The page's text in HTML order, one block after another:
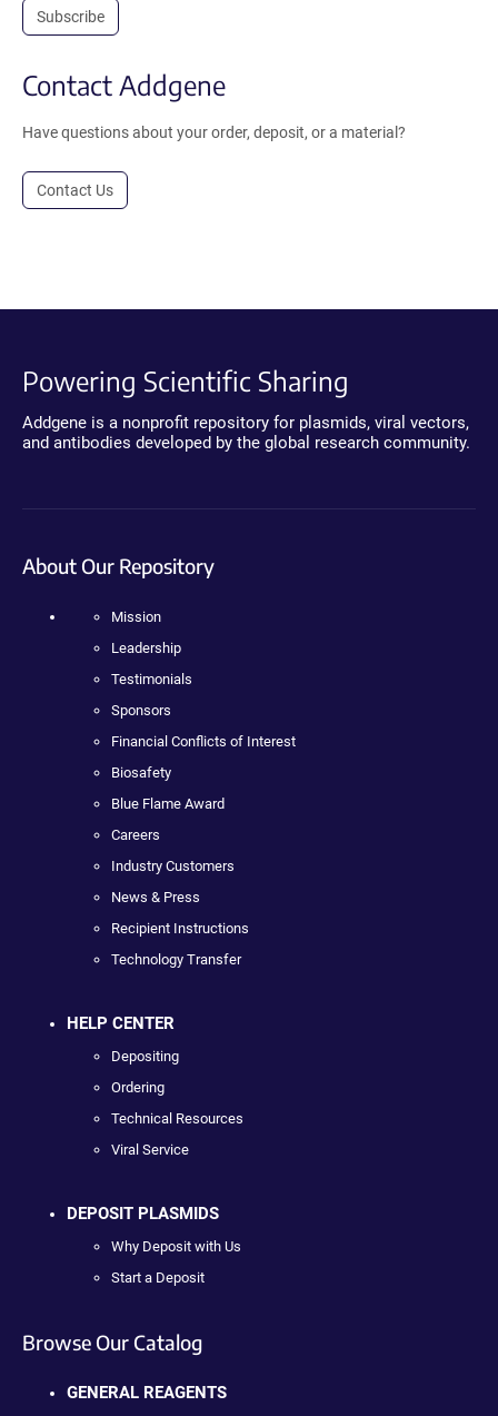
Subscribe
Contact Addgene
Have questions about your order, deposit, or a material?
Contact Us
Powering Scientific Sharing
Addgene is a nonprofit repository for plasmids, viral vectors,
and antibodies developed by the global research community.
About Our Repository
Mission
Leadership
Testimonials
Sponsors
Financial Conflicts of Interest
Biosafety
Blue Flame Award
Careers
Industry Customers
News & Press
Recipient Instructions
Technology Transfer
HELP CENTER
Depositing
Ordering
Technical Resources
Viral Service
DEPOSIT PLASMIDS
Why Deposit with Us
Start a Deposit
Browse Our Catalog
GENERAL REAGENTS